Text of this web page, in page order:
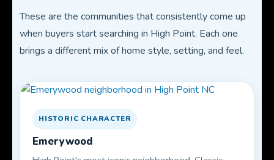
These are the communities that consistently come up
when buyers start searching in High Point. Each one
brings a different mix of home style, setting, and feel.
HISTORIC CHARACTER
Emerywood